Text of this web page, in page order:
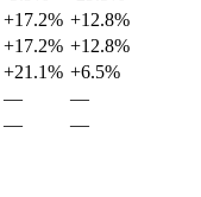
+17.2% +12.8%
+17.2% +12.8%
+21.1% +6.5%
—
—
— —